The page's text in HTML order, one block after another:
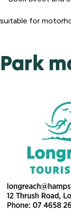
suitable for
Park